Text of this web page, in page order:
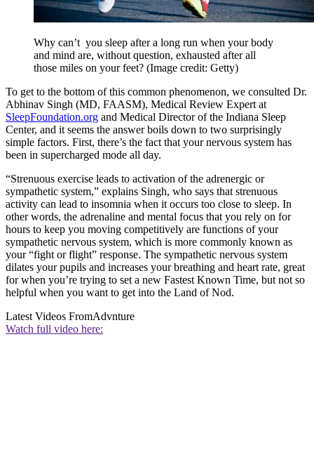
Why can’t you sleep after a long run when your body
and mind are, without question, exhausted after all
those miles on your feet? (Image credit: Getty)
To get to the bottom of this common phenomenon, we consulted Dr.
Abhinav Singh (MD, FAASM), Medical Review Expert at
SleepFoundation.org and Medical Director of the Indiana Sleep
Center, and it seems the answer boils down to two surprisingly
simple factors. First, there’s the fact that your nervous system has
been in supercharged mode all day.
“Strenuous exercise leads to activation of the adrenergic or
sympathetic system,” explains Singh, who says that strenuous
activity can lead to insomnia when it occurs too close to sleep. In
other words, the adrenaline and mental focus that you rely on for
hours to keep you moving competitively are functions of your
sympathetic nervous system, which is more commonly known as
your “fight or flight” response. The sympathetic nervous system
dilates your pupils and increases your breathing and heart rate, great
for when you’re trying to set a new Fastest Known Time, but not so
helpful when you want to get into the Land of Nod.
Latest Videos FromAdvnture
Watch full video here: